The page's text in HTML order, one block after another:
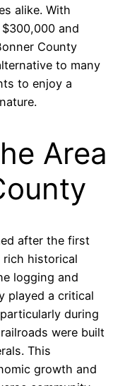
alike. With
and
County
to many
to enjoy a
Area
after the first
rich historical
logging and
played a critical
during
were built
This
growth and